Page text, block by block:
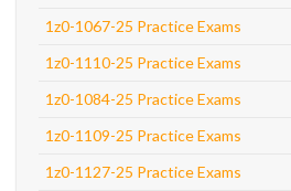
1z0-1067-25 Practice Exams
1z0-1110-25 Practice Exams
1z0-1084-25 Practice Exams
1z0-1109-25 Practice Exams
1z0-1127-25 Practice Exams